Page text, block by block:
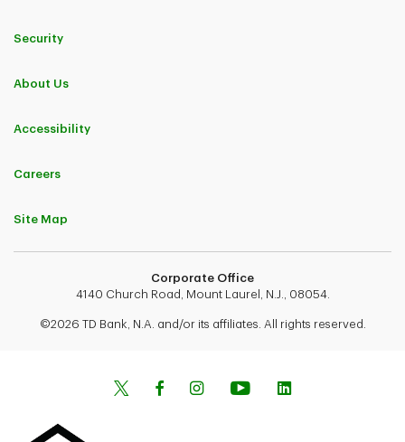
Security
About Us
Accessibility
Careers
Site Map
Corporate Office
4140 Church Road, Mount Laurel, N.J., 08054.
©2026 TD Bank, N.A. and/or its affiliates. All rights reserved.